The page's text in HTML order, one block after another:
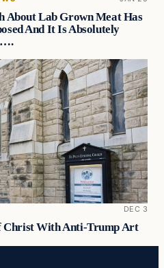
About Lab Grown Meat Has
And It Is Absolutely
DEC 3
Christ With Anti-Trump Art